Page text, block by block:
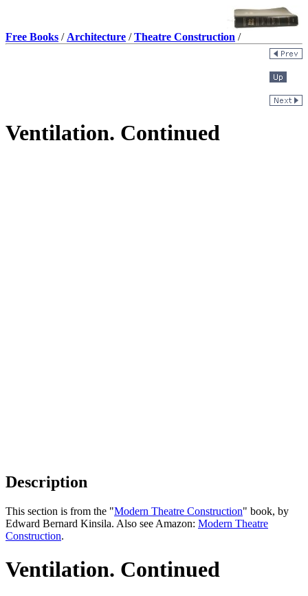
Free Books / Architecture /Theatre Construction /
Ventilation. Continued
Description
This section is from the "Modern Theatre Construction" book, by
Edward Bernard Kinsila. Also see Amazon: Modern Theatre
Construction.
Ventilation. Continued